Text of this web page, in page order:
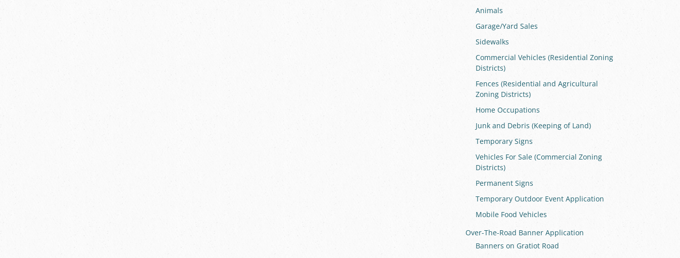
Animals
Garage/Yard Sales
Sidewalks
Commercial Vehicles (Residential Zoning
Districts)
Fences (Residential and Agricultural
Zoning Districts)
Home Occupations
Junk and Debris (Keeping of Land)
Temporary Signs
Vehicles For Sale (Commercial Zoning
Districts)
Permanent Signs
Temporary Outdoor Event Application
Mobile Food Vehicles
Over-The-Road Banner Application
Banners on Gratiot Road